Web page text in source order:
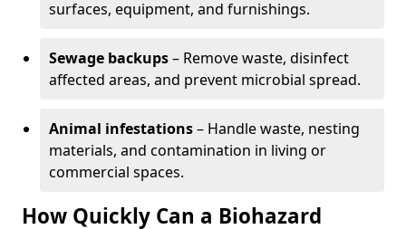
surfaces, equipment, and furnishings.
Sewage backups– Remove waste, disinfect
affected areas, and prevent microbial spread.
Animal infestations– Handle waste, nesting
materials, and contamination in living or
commercial spaces.
How Quickly Can a Biohazard